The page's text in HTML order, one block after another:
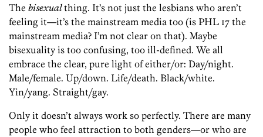
The bisexualthing. It’s not just the lesbians who aren’t
feeling it—it’s the mainstream media too (is PHL 17 the
mainstream media? I’m not clear on that). Maybe
bisexuality is too confusing, too ill-defined. We all
embrace the clear, pure light of either/or: Day/night.
Male/female. Up/down. Life/death. Black/white.
Yin/yang. Straight/gay.
Only it doesn’t always work so perfectly. There are many
people who feel attraction to both genders—or who are